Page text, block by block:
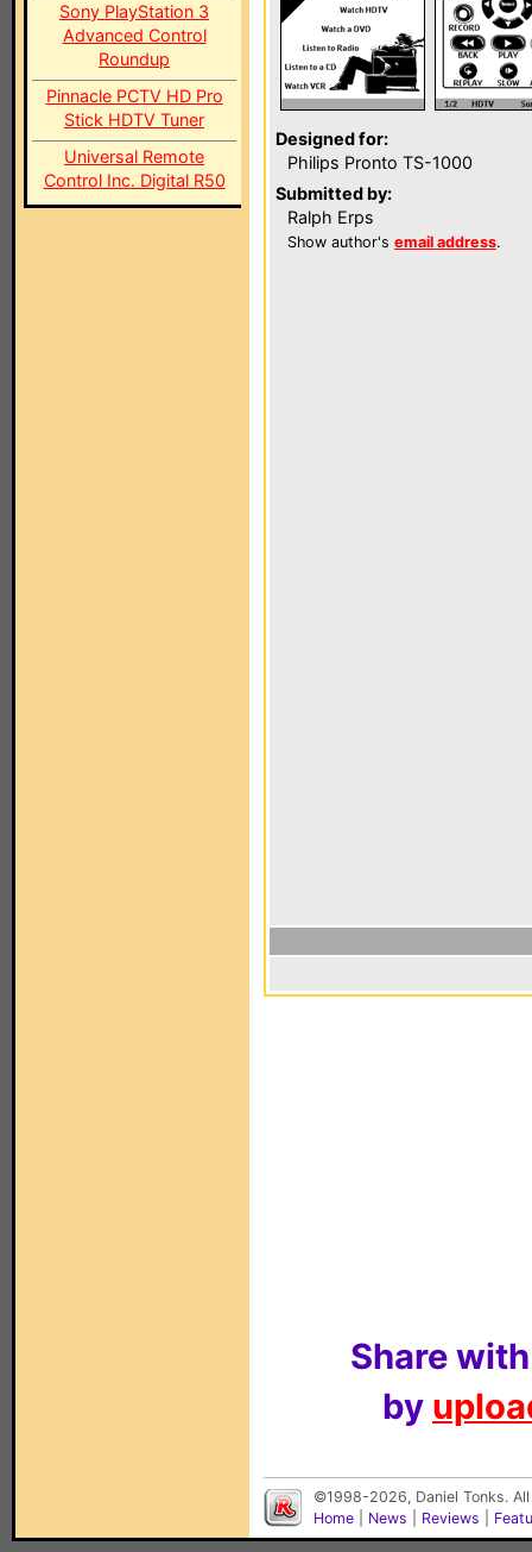
Sony PlayStation 3
Advanced Control
Roundup
Pinnacle PCTV HD Pro
Stick HDTV Tuner
Universal Remote
Control Inc. Digital R50
Designed for:
Philips Pronto TS-1000
Submitted by:
Ralph Erps
Show author's email address.
Share
by
©1998-2026, Daniel Tonks.
Home
News Reviews